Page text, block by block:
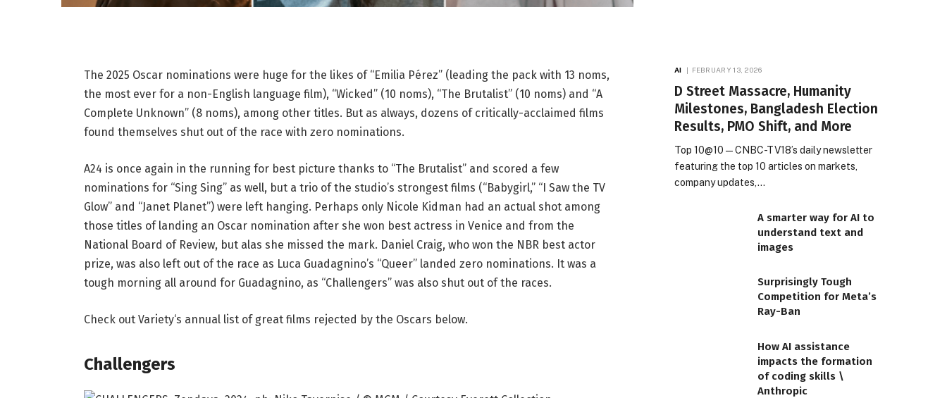
The 2025 Oscar nominations were huge for the likes of “Emilia Pérez” (leading the pack with 13 noms,
the most ever for a non-English language film), “Wicked” (10 noms), “The Brutalist” (10 noms) and “A
Complete Unknown” (8 noms), among other titles. But as always, dozens of critically-acclaimed films
found themselves shut out of the race with zero nominations.
A24 is once again in the running for best picture thanks to “The Brutalist” and scored a few
nominations for “Sing Sing” as well, but a trio of the studio’s strongest films (“Babygirl,” “I Saw the TV
Glow” and “Janet Planet”) were left hanging. Perhaps only Nicole Kidman had an actual shot among
those titles of landing an Oscar nomination after she won best actress in Venice and from the
National Board of Review, but alas she missed the mark. Daniel Craig, who won the NBR best actor
prize, was also left out of the race as Luca Guadagnino’s “Queer” landed zero nominations. It was a
tough morning all around for Guadagnino, as “Challengers” was also shut out of the races.
Check out Variety‘s annual list of great films rejected by the Oscars below.
Challengers
AI FEBRUARY 13, 2026
D Street Massacre, Humanity
Milestones, Bangladesh Election
Results, PMO Shift, and More
Top 10@10 — CNBC-TV18’s daily newsletter
featuring the top 10 articles on markets,
company updates,…
A smarter way for AI to
understand text and
images
Surprisingly Tough
Competition for Meta’s
Ray-Ban
How AI assistance
impacts the formation
of coding skills \
Anthropic